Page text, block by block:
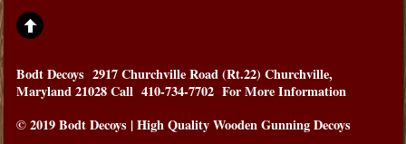
Bodt Decoys 2917 Churchville Road (Rt.22) Churchville,
Maryland 21028Call 410-734-7702 For More Information
© 2019 Bodt Decoys | High Quality Wooden Gunning Decoys